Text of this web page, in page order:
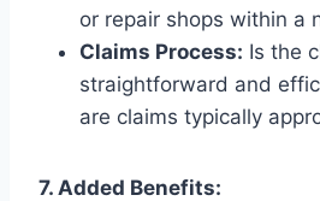
or repair shops within a
Claims Process: Is the
straightforward and
are claims typically
7. Added Benefits: